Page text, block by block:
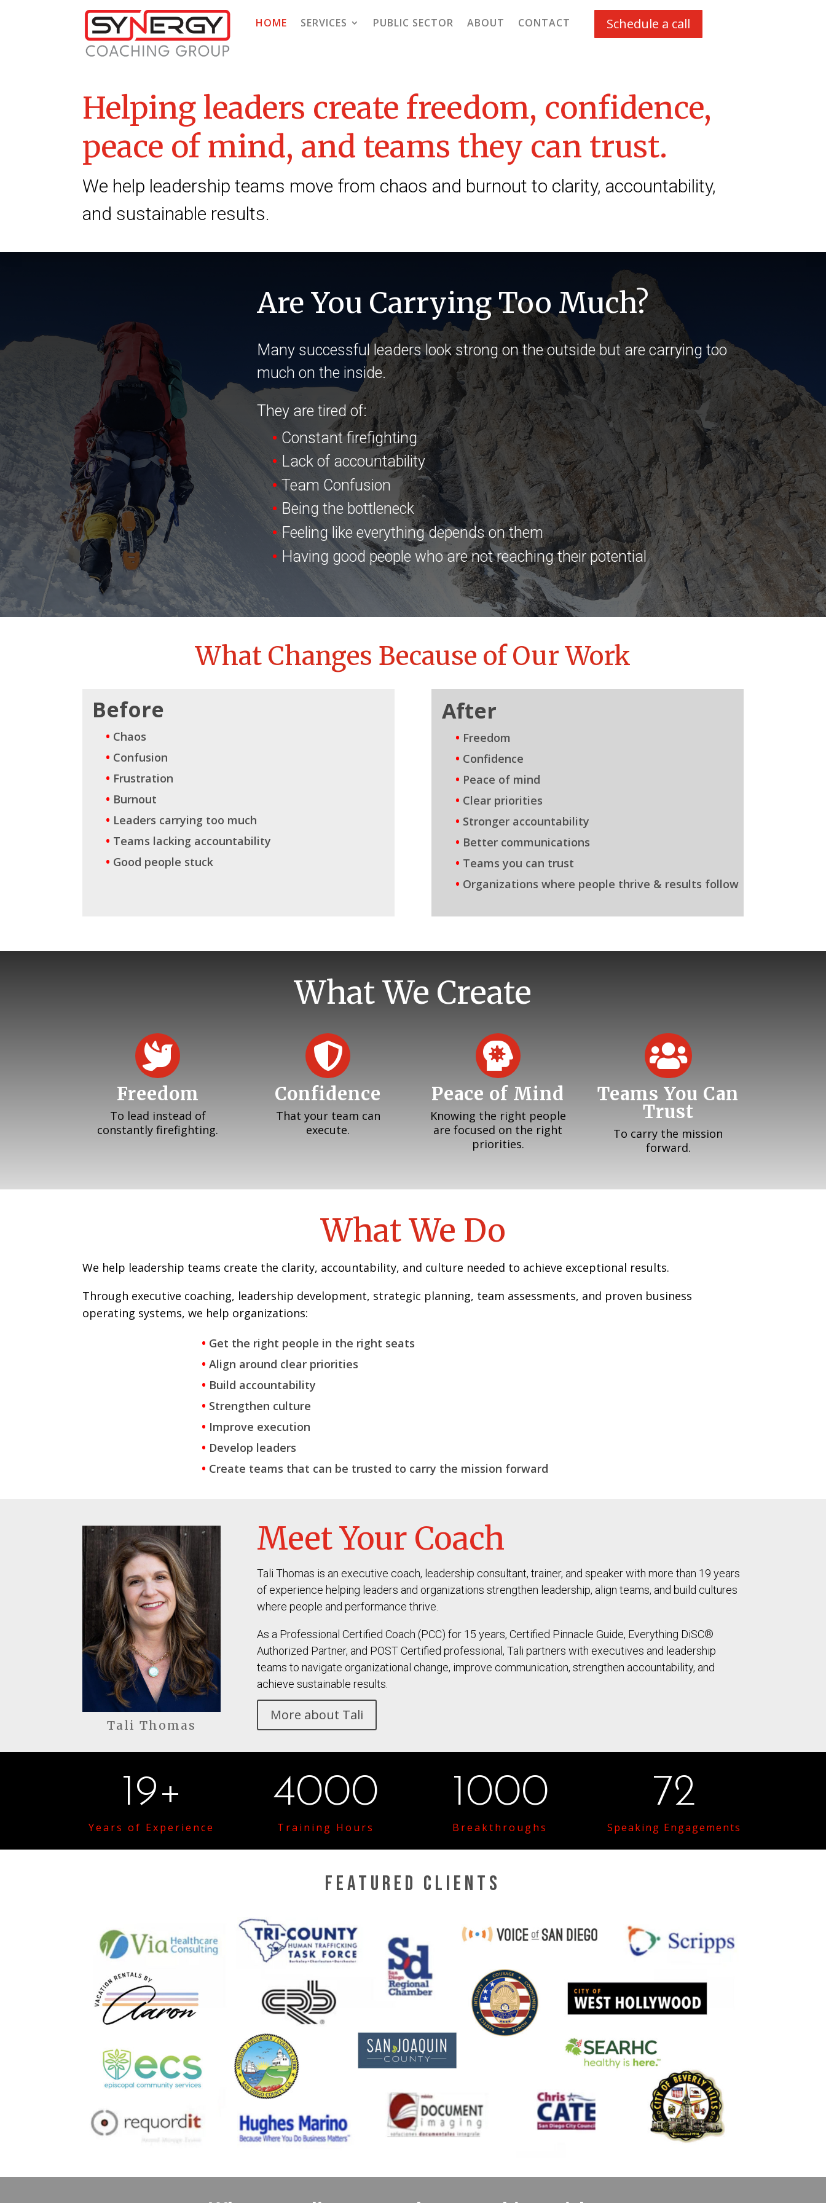
HOME SERVICES PUBLIC SECTOR ABOUT CONTACT Schedule a call
Helping leaders create freedom, confidence,
peace of mind, and teams they can trust.
We help leadership teams move from chaos and burnout to clarity, accountability,
and sustainable results.
Are You Carrying Too Much?
Many successful leaders look strong on the outside but are carrying too
much on the inside.
They are tired of:
• Constant firefighting
• Lack of accountability
•Team Confusion
• Being the bottleneck
• Feeling like everything depends on them
• Having good people who are not reaching their potential
What Changes Because of Our Work
Before
• Chaos
• Confusion
• Frustration
• Burnout
• Leaders carrying too much
• Teams lacking accountability
• Good people stuck
After
• Freedom
• Confidence
• Peace of mind
• Clear priorities
• Stronger accountability
• Better communications
• Teams you can trust
• Organizations where people thrive & results follow
What We Create

Freedom
To lead instead of
constantly firefighting.

Confidence
That your team can
execute.

Peace of Mind
Knowing the right people
are focused on the right
priorities.

Teams You Can
Trust
To carry the mission
forward.
What We Do
We help leadership teams create the clarity, accountability, and culture needed to achieve exceptional results.
Through executive coaching, leadership development, strategic planning, team assessments, and proven business
operating systems, we help organizations:
• Get the right people in the right seats
• Align around clear priorities
• Build accountability
• Strengthen culture
• Improve execution
• Develop leaders
• Create teams that can be trusted to carry the mission forward
Tali Thomas
Meet Your Coach
Tali Thomas is an executive coach, leadership consultant, trainer, and speaker with more than 19 years
of experience helping leaders and organizations strengthen leadership, align teams, and build cultures
where people and performance thrive.
As a Professional Certified Coach (PCC) for 15 years, Certified Pinnacle Guide, Everything DiSC®
Authorized Partner, and POST Certified professional, Tali partners with executives and leadership
teams to navigate organizational change, improve communication, strengthen accountability, and
achieve sustainable results.
More about Tali
19+
Years of Experience
4000
Training Hours
1000
Breakthroughs
72
Speaking Engagements
Featured Clients